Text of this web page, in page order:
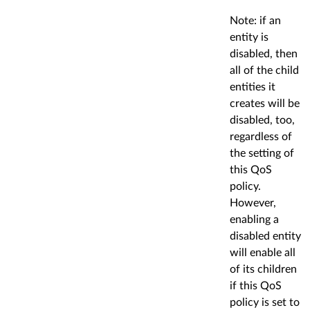
Note: if an
entity is
disabled, then
all of the child
entities it
creates will be
disabled, too,
regardless of
the setting of
this QoS
policy.
However,
enabling a
disabled entity
will enable all
of its children
if this QoS
policy is set to